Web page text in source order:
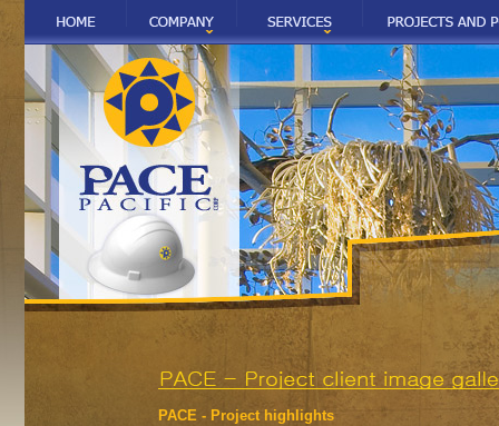
PACE - Project highlights